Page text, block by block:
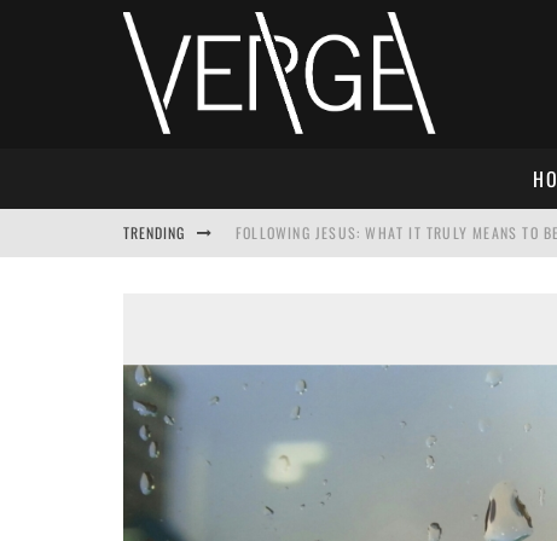
TRENDING FOLLOWING JESUS: WHAT IT TRULY MEANS TO
ADVENT DEVOTIONAL: BEHOLD THE SAVIOR [FREE